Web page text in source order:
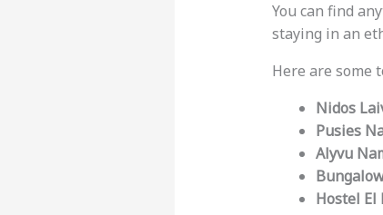
You can find
staying in an
Here are some
Nidos
Pusies
Alyvu
Hostel El